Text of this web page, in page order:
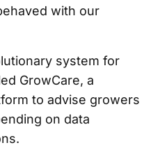
with our
system for
GrowCare, a
to advise growers
on data